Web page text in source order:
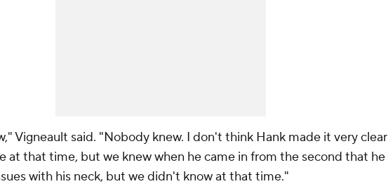
Vigneault said. "Nobody knew. I don't think Hank made it very clear
at that time, but we knew when he came in from the second that he
with his neck, but we didn't know at that time."